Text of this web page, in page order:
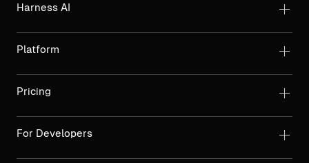
Harness AI
Platform
Pricing
For Developers